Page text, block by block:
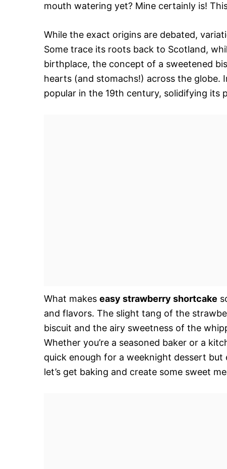
mouth watering yet? Mine certainly is!
While the exact origins are debated,
Some trace its roots back to Scotland,
birthplace, the concept of a sweetened
hearts (and stomachs!) across the globe.
popular in the 19th century, solidifying its
What makes easy strawberry shortcake
and flavors. The slight tang of the
biscuit and the airy sweetness of the
Whether you’re a seasoned baker or a
quick enough for a weeknight dessert but
let’s get baking and create some sweet